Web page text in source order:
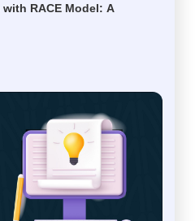
RACE Model: A